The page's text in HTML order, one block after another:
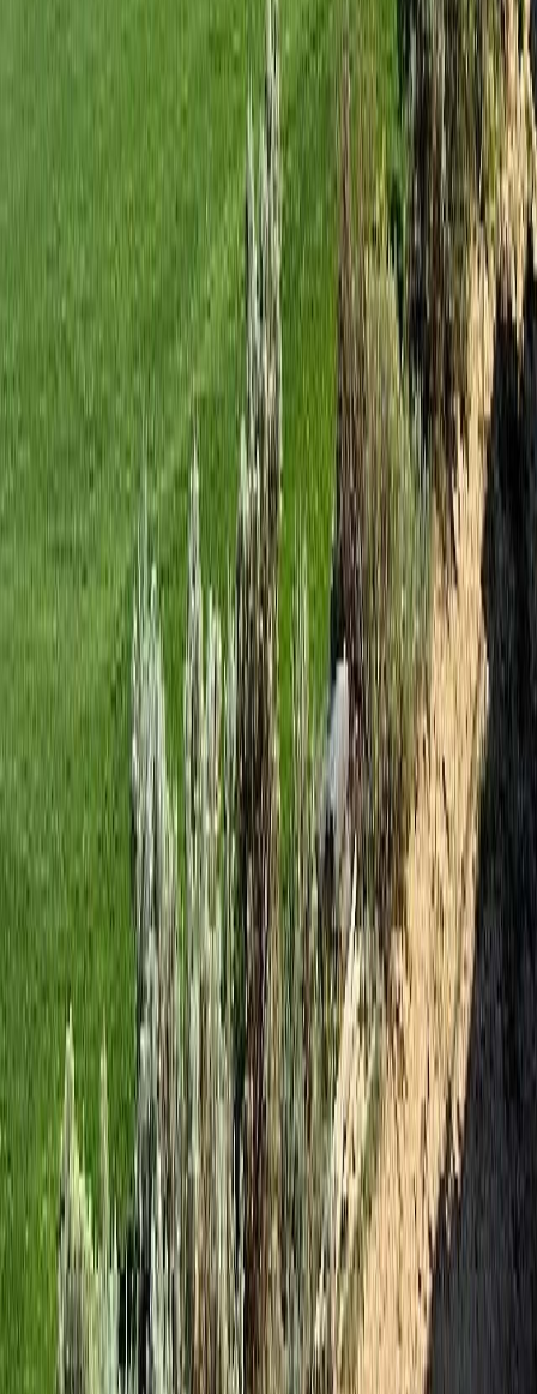
RBC
$260
Details
%
Presented by Holywell Properties , a British Columbia Brokerage